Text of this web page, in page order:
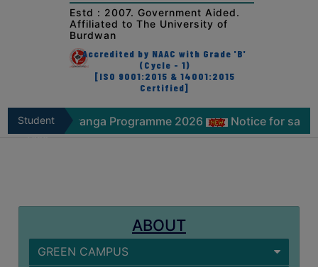
AFFILIATION
RECOGNITION
VISION
&
INFORMATION
Estd : 2007. Government Aided.
Affiliated to The University of
Burdwan
Accredited by NAAC with Grade 'B'
(Cycle - 1)
[ISO 9001:2015 & 14001:2015
Certified]
Student
Programme 2026 Notice for sanskrit week
ABOUT
GREEN CAMPUS